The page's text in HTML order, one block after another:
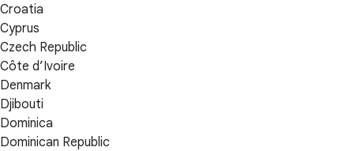
Croatia
Cyprus
Czech Republic
Côte d’Ivoire
Denmark
Djibouti
Dominica
Dominican Republic